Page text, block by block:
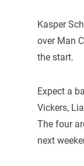
Kasper
over Man
the start.
Expect a
Vickers,
The four
next